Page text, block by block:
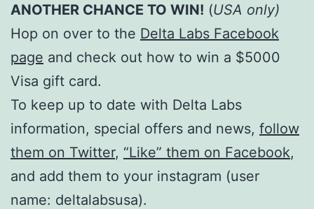
ANOTHER CHANCE TO WIN! (USA only)
Hop on over to the Delta Labs Facebook
page and check out how to win a $5000
Visa gift card.
To keep up to date with Delta Labs
information, special offers and news, follow
them on Twitter, “Like” them on Facebook,
and add them to your instagram (user
name: deltalabsusa).